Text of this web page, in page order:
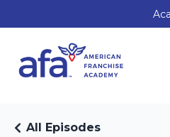
All Episodes